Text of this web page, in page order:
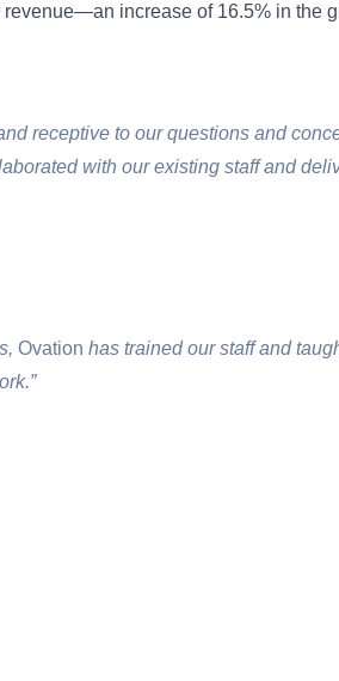
increase of 16.5% in the
receptive to our questions and
with our existing staff and
Ovation has trained our staff and